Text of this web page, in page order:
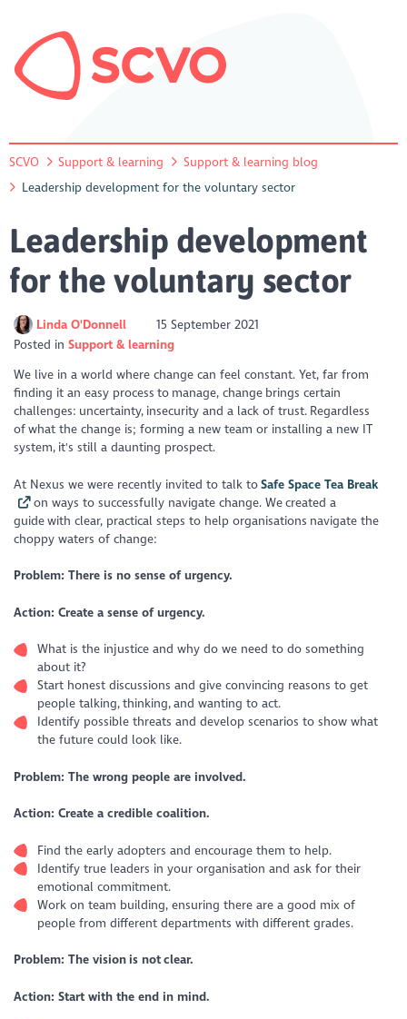
SCVO Support & learning
Support & learning blog
Leadership development for the voluntary sector
Leadership development
for the voluntary sector
Linda O'Donnell
15 September 2021
Posted inSupport & learning
We live in a world where change can feel constant. Yet, far from
finding it an easy process to manage, change brings certain
challenges: uncertainty, insecurity and a lack of trust. Regardless
of what the change is; forming a new team or installing a new IT
system, it's still a daunting prospect.
At Nexus we were recently invited to talk toSafe Space Tea Break
on ways to successfully navigate change. We created a
guide with clear, practical steps to help organisations navigate the
choppy waters of change:
Problem: There is no sense of urgency.
Action: Create a sense of urgency.
What is the injustice and why do we need to do something
about it?
Start honest discussions and give convincing reasons to get
people talking, thinking, and wanting to act.
Identify possible threats and develop scenarios to show what
the future could look like.
Problem: The wrong people are involved.
Action: Create a credible coalition.
Find the early adopters and encourage them to help.
Identify true leaders in your organisation and ask for their
emotional commitment.
Work on team building, ensuring there are a good mix of
people from different departments with different grades.
Problem: The vision is not clear.
Action: Start with the end in mind.